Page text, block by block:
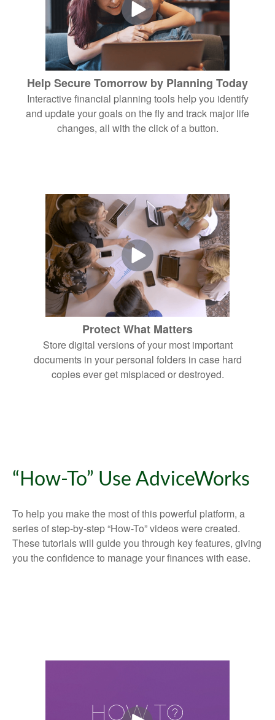
Help Secure Tomorrow by Planning Today
Interactive financial planning tools help you identify
and update your goals on the fly and track major life
changes, all with the click of a button.
Protect What Matters
Store digital versions of your most important
documents in your personal folders in case hard
copies ever get misplaced or destroyed.
“How-To” Use AdviceWorks
To help you make the most of this powerful platform, a
series of step-by-step “How-To” videos were created.
These tutorials will guide you through key features, giving
you the confidence to manage your finances with ease.